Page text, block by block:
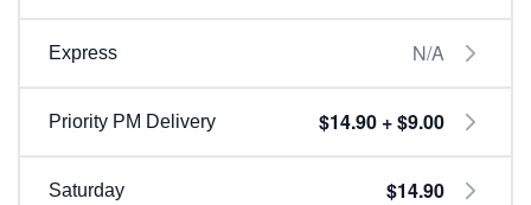
Express N/A
Priority PM Delivery $14.90 + $9.00
Saturday $14.90